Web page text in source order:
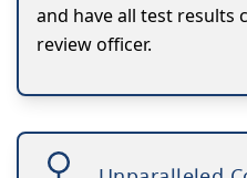
and have all test results
review officer.